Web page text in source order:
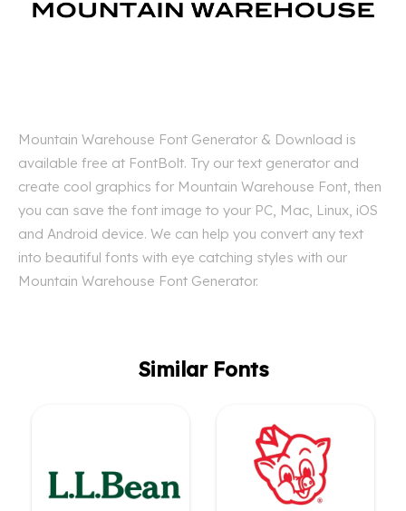
Mountain Warehouse Font Generator & Download is
available free at FontBolt. Try our text generator and
create cool graphics for Mountain Warehouse Font, then
you can save the font image to your PC, Mac, Linux, iOS
and Android device. We can help you convert any text
into beautiful fonts with eye catching styles with our
Mountain Warehouse Font Generator.
Similar Fonts